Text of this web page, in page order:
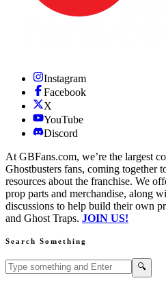
Instagram
Facebook
X
YouTube
Discord
At GBFans.com, we’re the largest
Ghostbusters fans, coming together
resources about the franchise. We
prop parts and merchandise, along
discussions to help build their own
and Ghost Traps. JOIN US!
Search Something
Search GBFans.com content 🔍